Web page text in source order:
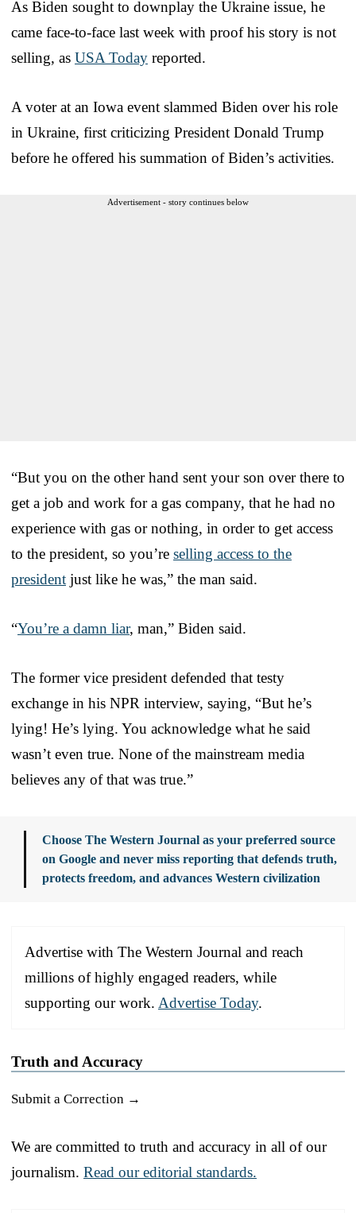
As Biden sought to downplay the Ukraine issue, he
came face-to-face last week with proof his story is not
selling, as USA Today reported.
A voter at an Iowa event slammed Biden over his role
in Ukraine, first criticizing President Donald Trump
before he offered his summation of Biden’s activities.
Advertisement - story continues below
“But you on the other hand sent your son over there to
get a job and work for a gas company, that he had no
experience with gas or nothing, in order to get access
to the president, so you’re selling access to the
president just like he was,” the man said.
“You’re a damn liar, man,” Biden said.
The former vice president defended that testy
exchange in his NPR interview, saying, “But he’s
lying! He’s lying. You acknowledge what he said
wasn’t even true. None of the mainstream media
believes any of that was true.”
Choose The Western Journal as your preferred source
on Google and never miss reporting that defends truth,
protects freedom, and advances Western civilization
Advertise with The Western Journal and reach
millions of highly engaged readers, while
supporting our work. Advertise Today.
Truth and Accuracy
Submit a Correction →
We are committed to truth and accuracy in all of our
journalism. Read our editorial standards.